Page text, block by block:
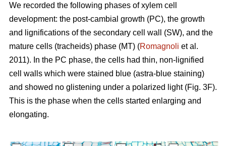
We recorded the following phases of xylem cell
development: the post-cambial growth (PC), the growth
and lignifications of the secondary cell wall (SW), and the
mature cells (tracheids) phase (MT) (Romagnoli et al.
2011). In the PC phase, the cells had thin, non-lignified
cell walls which were stained blue (astra-blue staining)
and showed no glistening under a polarized light (Fig. 3F).
This is the phase when the cells started enlarging and
elongating.